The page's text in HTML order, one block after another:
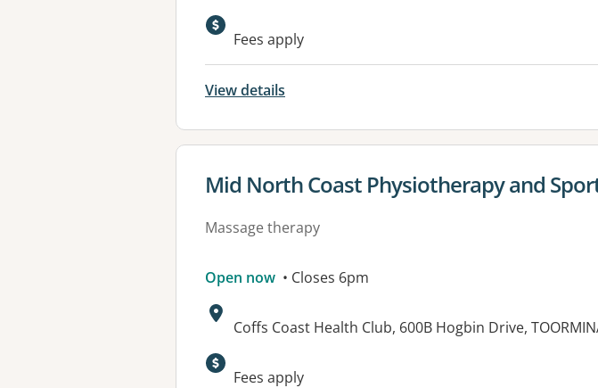
Fees apply
View details
View details for
Mid North Coast Physiotherapy and
Massage therapy
Open now • Closes 6pm
Address:
Coffs Coast Health Club, 600B Hogbin Drive,
Available facilities:
Fees apply